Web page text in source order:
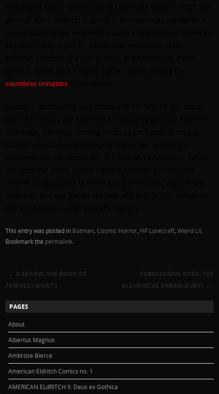
countless imitators
This entry was posted in Batman Cosmic Horror HP Lovecraft ,Weird Lit
Bookmark the permalink
Post navigation
← A REVIEW: THE BOOK OF
FRIENDLY GIANTS
SUBMISSIONS OPEN: THE
ALCHEMICAL DREAM-QUEST →
PAGES
About
Albertus Magnus
Ambrose Bierce
American Eldritch Comics no. 1
AMERICAN ELdRITCH II: Deus ex Gothica